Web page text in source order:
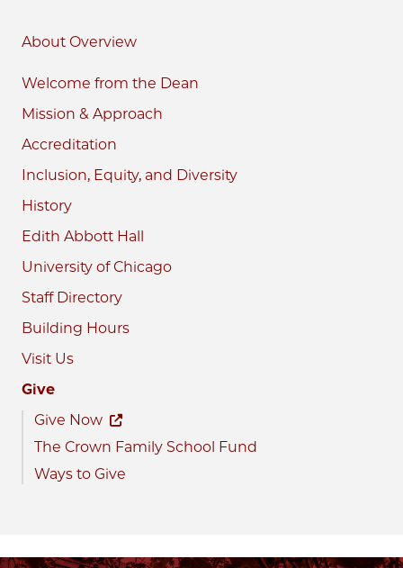
About
Welcome from the Dean
Mission & Approach
Accreditation
Inclusion, Equity, and Diversity
History
Edith Abbott Hall
University of Chicago
Staff Directory
Building Hours
Visit Us
Give
Give Now
The Crown Family School Fund
Ways to Give